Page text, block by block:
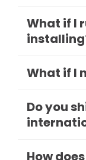
What if I
What if I
Do you